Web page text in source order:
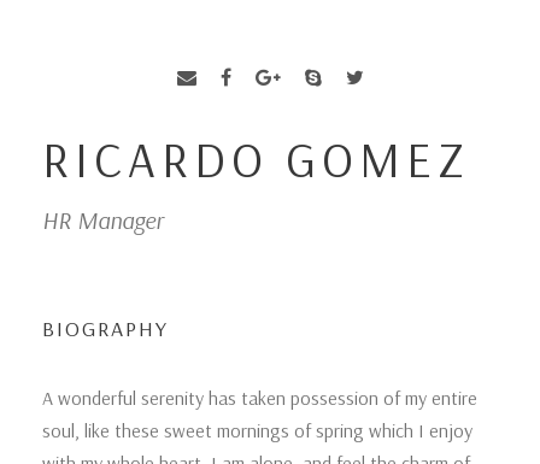
RICARDO GOMEZ
HR Manager
BIOGRAPHY
A wonderful serenity has taken possession of my entire
soul, like these sweet mornings of spring which I enjoy